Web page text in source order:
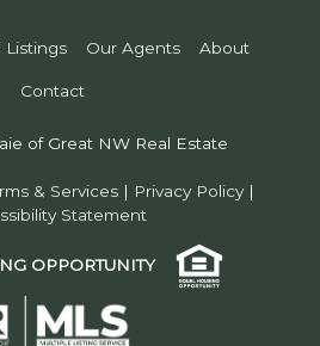
Listings Our Agents About
Contact
of Great NW Real Estate
& Services | Privacy Policy|
Statement
OPPORTUNITY